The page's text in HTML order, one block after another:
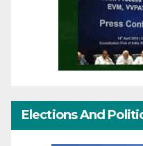
Elections And